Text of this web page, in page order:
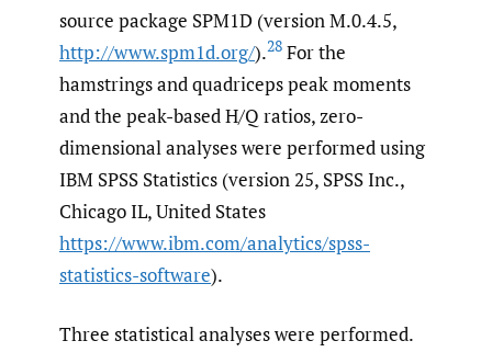
source package SPM1D (version M.0.4.5,
http://www.spm1d.org/).28 For the
hamstrings and quadriceps peak moments
and the peak-based H/Q ratios, zero-
dimensional analyses were performed using
IBM SPSS Statistics (version 25, SPSS Inc.,
Chicago IL, United States
https://www.ibm.com/analytics/spss-
statistics-software).
Three statistical analyses were performed.